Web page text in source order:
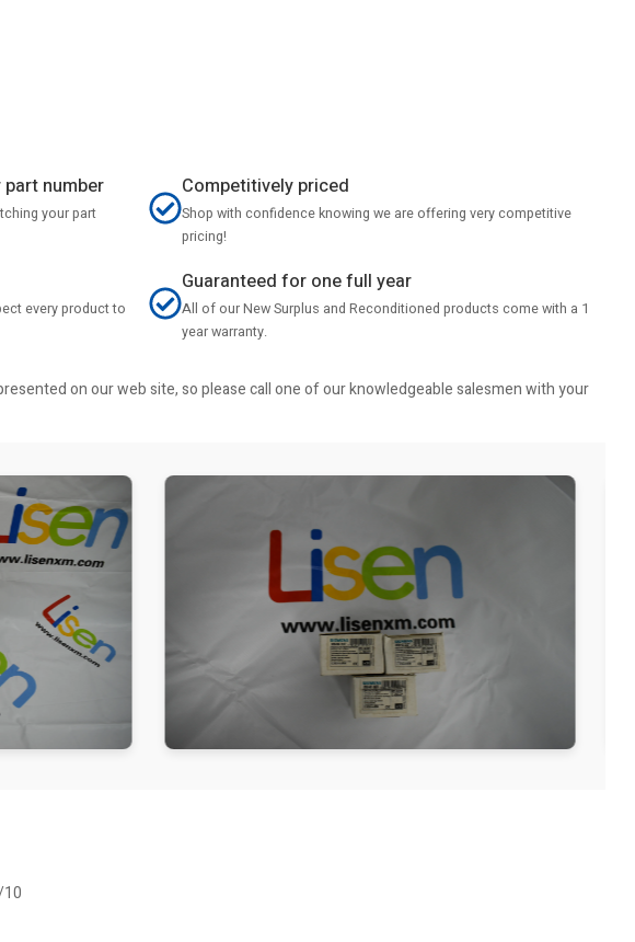
number
your part
Competitively priced
Shop with confidence knowing we are offering very competitive
pricing!
every product to
Guaranteed for one full year
All of our New Surplus and Reconditioned products come with a 1
year warranty.
on our web site, so please call one of our knowledgeable salesmen with your